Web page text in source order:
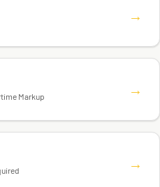
→
Markup →
→